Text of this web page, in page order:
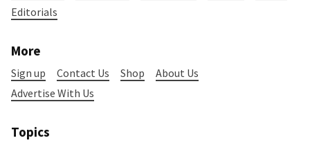
Editorials
More
Sign up Contact Us Shop
About Us
Advertise With Us
Topics